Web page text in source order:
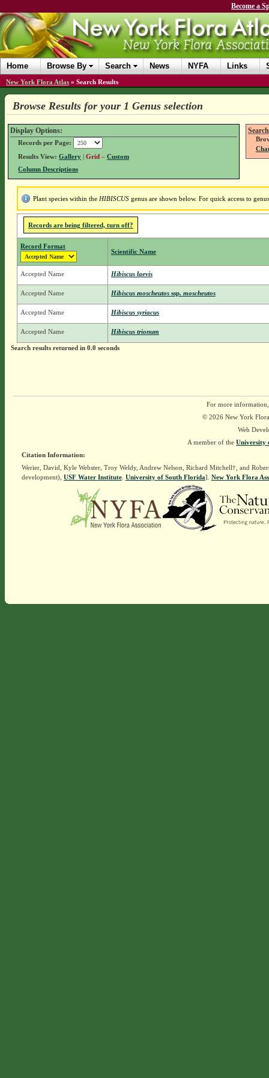
Become a
Home Browse By Search News NYFA Links
New York Flora Atlas » Search Results
Browse Results for your 1 Genus selection
Display Options:
Records per Page:
Results View: Gallery| Grid – Custom
Column Descriptions
Plant species within the HIBISCUSgenus are shown below. For quick access to
Records are being filtered, turn off?
Record Format
Scientific Name
Accepted Name Hibiscus laevis
Accepted Name Hibiscus moscheutos ssp.moscheutos
Accepted Name Hibiscus syriacus
Accepted Name Hibiscus trionum
Search results returned in 0.0 seconds
For more
© 2026 New York
Web
A member of the University
Citation Information:
Werier, David, Kyle Webster, Troy Weldy, Andrew Nelson, Richard Mitchell†, and
development), USF Water Institute. University of South Florida]. New York Flora